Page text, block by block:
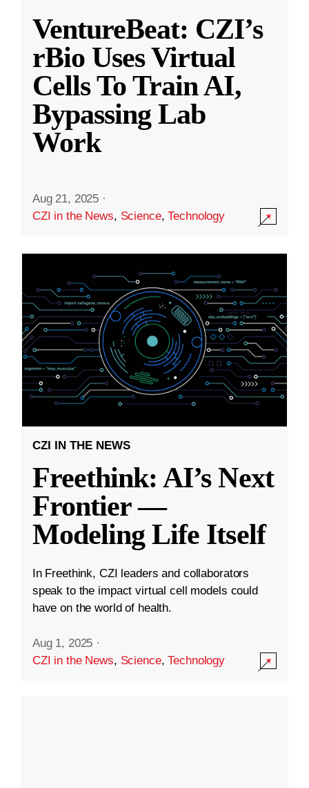
VentureBeat: CZI’s
rBio Uses Virtual
Cells To Train AI,
Bypassing Lab
Work
Aug 21, 2025 ·
CZI in the News, Science,Technology
CZI IN THE NEWS
Freethink: AI’s Next
Frontier —
Modeling Life Itself
In Freethink, CZI leaders and collaborators
speak to the impact virtual cell models could
have on the world of health.
Aug 1, 2025 ·
CZI in the News, Science,Technology